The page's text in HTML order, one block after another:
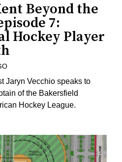
Beyond the
7:
Hockey Player
Jaryn Vecchio speaks to
of the Bakersfield
Hockey League.